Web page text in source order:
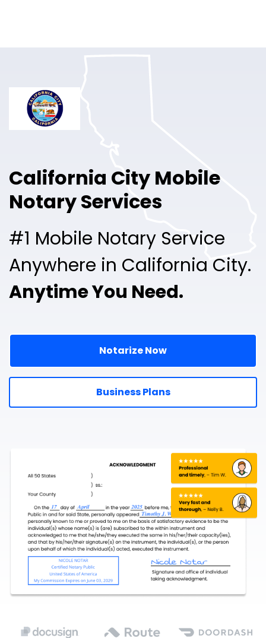
Pricing
Free Sign Up
California City Mobile
Notary Services
#1 Mobile Notary Service
Anywhere in California City.
Anytime You Need.
Notarize Now
Business Plans